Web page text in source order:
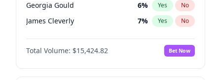
Georgia Gould 6% Yes No
James Cleverly 7% Yes No
Laila Cunningham 23%
Mete Coban No
Rosena Allin-Khan 7% Yes No
Total Volume: $15,424.82 Bet Now